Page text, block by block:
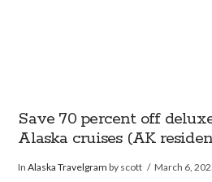
Save 70 percent off
Alaska cruises (AK
InAlaska Travelgram by scott March 6,